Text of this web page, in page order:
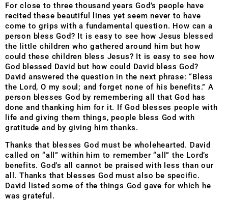
For close to three thousand years God’s people have
recited these beautiful lines yet seem never to have
come to grips with a fundamental question. How can a
person bless God? It is easy to see how Jesus blessed
the little children who gathered around him but how
could these children bless Jesus? It is easy to see how
God blessed David but how could David bless God?
David answered the question in the next phrase: “Bless
the Lord, O my soul; and forget none of his benefits.” A
person blesses God by remembering all that God has
done and thanking him for it. If God blesses people with
life and giving them things, people bless God with
gratitude and by giving him thanks.
Thanks that blesses God must be wholehearted. David
called on “all” within him to remember “all” the Lord’s
benefits. God’s all cannot be praised with less than our
all. Thanks that blesses God must also be specific.
David listed some of the things God gave for which he
was grateful.